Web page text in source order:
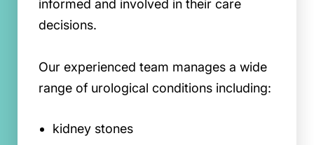
informed and involved in their care
decisions.
Our experienced team manages a wide
range of urological conditions including:
kidney stones